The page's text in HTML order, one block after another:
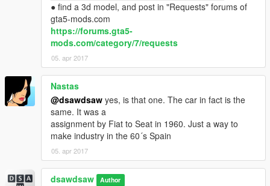
● find a 3d model, and post in "Requests" forums of
gta5-mods.com
https://forums.gta5-
mods.com/category/7/requests
05. apr 2017
Nastas
@dsawdsaw yes, is that one. The car in fact is the
same. It was a
assignment by Fiat to Seat in 1960. Just a way to
make industry in the 60´s Spain
05. apr 2017
dsawdsaw Author